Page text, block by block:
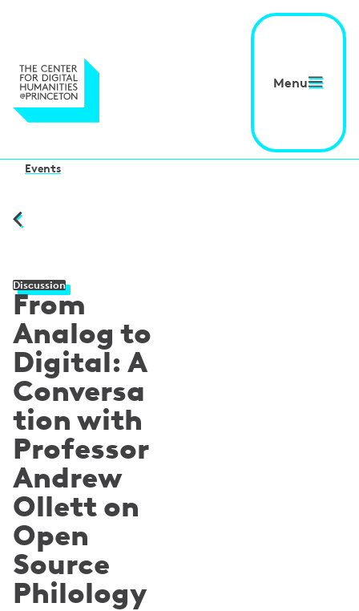
Menu
Events
From
Analog to
Digital: A
Conversa
tion with
Professor
Andrew
Ollett on
Open
Source
Philology
Discussion